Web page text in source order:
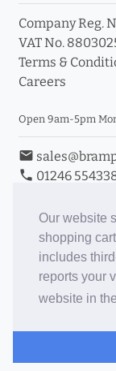
Our website
shopping
includes
reports your
website in
Company Reg.
VAT No.
Terms &
Careers
Open 9am-5pm
email
phone 01246
Book an
Toggle Inc/Ex VAT
Brampton